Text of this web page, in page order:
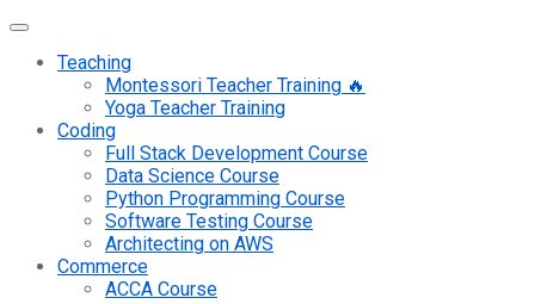
Teaching
Montessori Teacher Training 🔥
Yoga Teacher Training
Coding
Full Stack Development Course
Data Science Course
Python Programming Course
Software Testing Course
Architecting on AWS
Commerce
ACCA Course